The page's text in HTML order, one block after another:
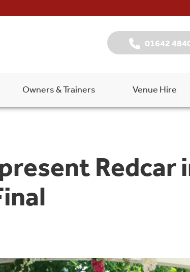
01642
Owners & Trainers Venue Hire
Redcar